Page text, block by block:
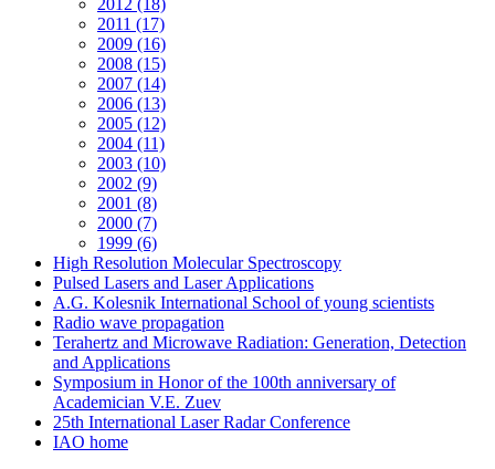
2012 (18)
2011 (17)
2009 (16)
2008 (15)
2007 (14)
2006 (13)
2005 (12)
2004 (11)
2003 (10)
2002 (9)
2001 (8)
2000 (7)
1999 (6)
High Resolution Molecular Spectroscopy
Pulsed Lasers and Laser Applications
A.G. Kolesnik International School of young scientists
Radio wave propagation
Terahertz and Microwave Radiation: Generation, Detection
and Applications
Symposium in Honor of the 100th anniversary of
Academician V.E. Zuev
25th International Laser Radar Conference
IAO home